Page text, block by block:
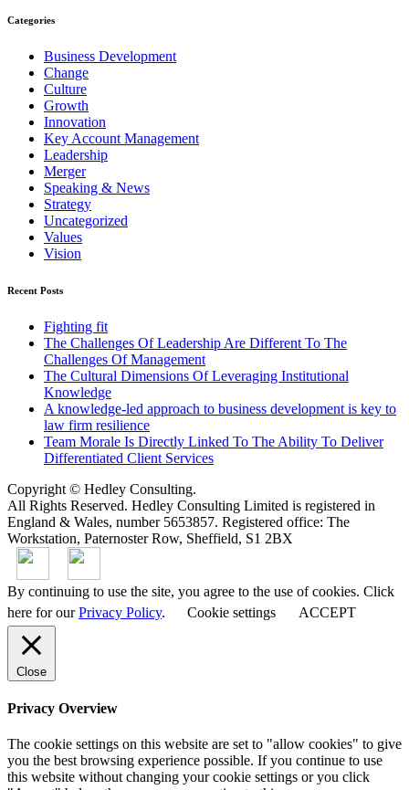
Categories
Business Development
Change
Culture
Growth
Innovation
Key Account Management
Leadership
Merger
Speaking & News
Strategy
Uncategorized
Values
Vision
Recent Posts
Fighting fit
The Challenges Of Leadership Are Different To The
Challenges Of Management
The Cultural Dimensions Of Leveraging Institutional
Knowledge
A knowledge-led approach to business development is key to
law firm resilience
Team Morale Is Directly Linked To The Ability To Deliver
Differentiated Client Services
Copyright © Hedley Consulting.
All Rights Reserved. Hedley Consulting Limited is registered in
England & Wales, number 5653857. Registered office: The
Workstation, Paternoster Row, Sheffield, S1 2BX
By continuing to use the site, you agree to the use of cookies. Click
here for ourPrivacy Policy. Cookie settings ACCEPT
Close
Privacy Overview
The cookie settings on this website are set to "allow cookies" to give
you the best browsing experience possible. If you continue to use
this website without changing your cookie settings or you click